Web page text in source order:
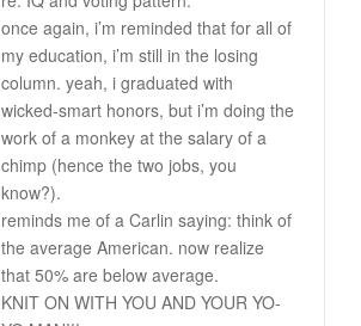
once again, i’m reminded that for all of
my education, i’m still in the losing
column. yeah, i graduated with
wicked-smart honors, but i’m doing the
work of a monkey at the salary of a
chimp (hence the two jobs, you
know?).
reminds me of a Carlin saying: think of
the average American. now realize
that 50% are below average.
KNIT ON WITH YOU AND YOUR YO-